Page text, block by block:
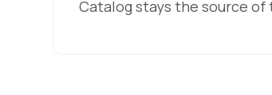
Catalog stays the source of